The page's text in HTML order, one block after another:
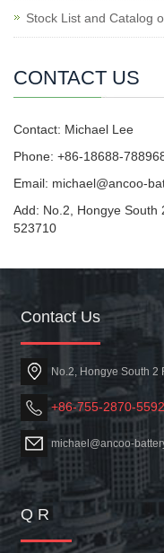
Stock List and Catalog
CONTACT US
Contact: Michael Lee
Phone: +86-18688-
Email: michael@ancoo-
Add: No.2, Hongye South
523710
Contact Us
No.2, Hongye South 2
+86-755-2870-5592
michael@ancoo-
Q R